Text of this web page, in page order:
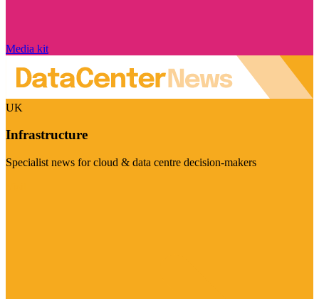
Media kit
UK
Infrastructure
Specialist news for cloud & data centre decision-makers